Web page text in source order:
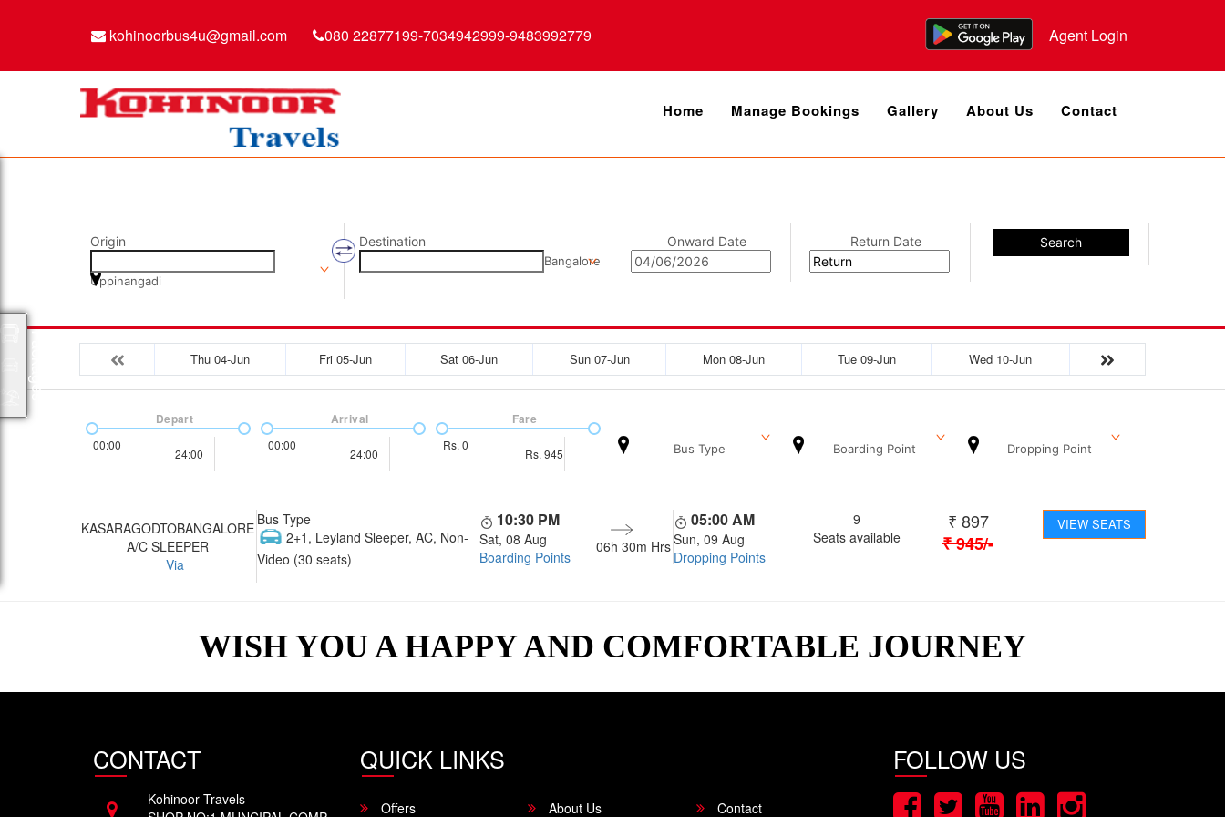
kohinoorbus4u@gmail.com 080 22877199-7034942999-9483992779 Agent Login
Home Manage Bookings Gallery About Us Contact
Origin
Uppinangadi
Destination
Bangalore
Onward Date Return Date Search
Thu 04-Jun Fri 05-Jun Sat 06-Jun Sun 07-Jun Mon 08-Jun Tue 09-Jun Wed 10-Jun
00:00
24:00
Depart
00:00
24:00
Arrival
Rs. 0
Rs. 945
Fare
Bus Type Boarding Point Dropping Point
KASARAGODTOBANGALORE
A/C SLEEPER
Via
Bus Type
2+1, Leyland Sleeper, AC, Non-
Video (30 seats)
10:30 PM
Sat, 08 Aug
Boarding Points
06h 30m Hrs
05:00 AM
Sun, 09 Aug
Dropping Points
9
Seats available
₹ 897
₹945/-
VIEW SEATS
WISH YOU A HAPPY AND COMFORTABLE JOURNEY
CONTACT
Kohinoor Travels
QUICK LINKS
Offers About Us Contact
FOLLOW US
Packages